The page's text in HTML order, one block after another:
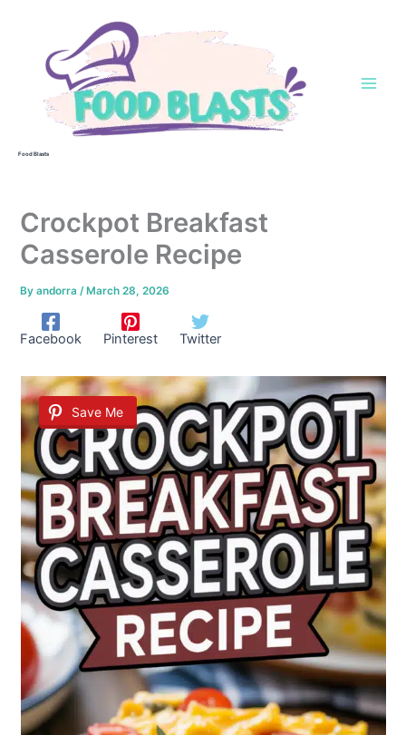
Food Blasts
Crockpot Breakfast
Casserole Recipe
Byandorra/ March 28, 2026
Facebook Pinterest Twitter
Save Me